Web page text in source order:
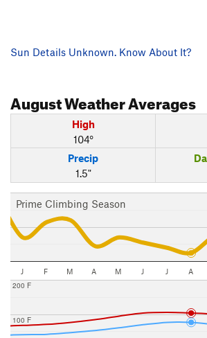
Sun Details Unknown. Know About It?
AugustWeather Averages
High
104°
Precip
1.5"
Prime Climbing Season
J F M A M J J A
100 F
200 F